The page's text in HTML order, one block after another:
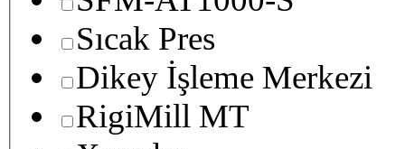
Sıcak Pres
Dikey İşleme Merkezi
RigiMill MT